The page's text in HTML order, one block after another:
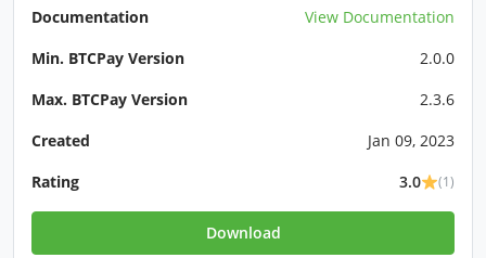
Documentation
View Documentation
Min. BTCPay Version
2.0.0
Max. BTCPay Version
2.3.6
Created
Jan 09, 2023
Rating
3.0 (1)
Download